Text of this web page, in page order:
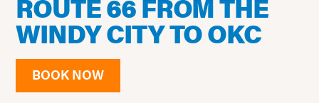
WINDY CITY TO OKC
BOOK NOW